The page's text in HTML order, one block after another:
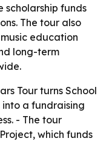
scholarship funds
The tour also
education
long-term
Tour turns School
into a fundraising
- The tour
which funds